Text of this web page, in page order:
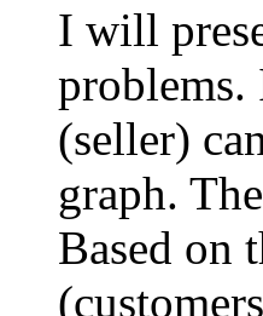
I will
problems.
(seller)
graph.
Based on